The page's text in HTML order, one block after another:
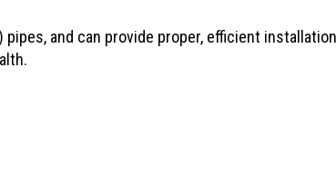
and can provide proper, efficient